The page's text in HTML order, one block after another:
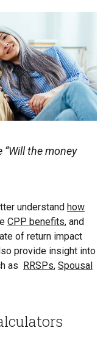
the money
understand how
CPP benefits, and
of return impact
provide insight into
as
RRSPs, Spousal